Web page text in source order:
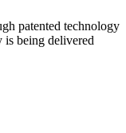
patented technology
is being delivered